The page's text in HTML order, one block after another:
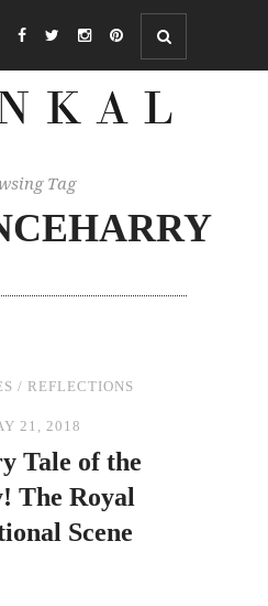
Tag
/ REFLECTIONS
21, 2018
Tale ofthe
The Royal
Scene